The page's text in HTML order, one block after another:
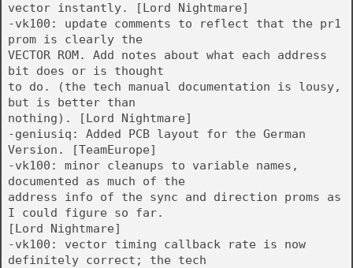
vector instantly. [Lord Nightmare]
-vk100: update comments to reflect that the pr1
prom is clearly the
VECTOR ROM. Add notes about what each address
bit does or is thought
to do. (the tech manual documentation is lousy,
but is better than
nothing). [Lord Nightmare]
-geniusiq: Added PCB layout for the German
Version. [TeamEurope]
-vk100: minor cleanups to variable names,
documented as much of the
address info of the sync and direction proms as
I could figure so far.
[Lord Nightmare]
-vk100: vector timing callback rate is now
definitely correct; the tech